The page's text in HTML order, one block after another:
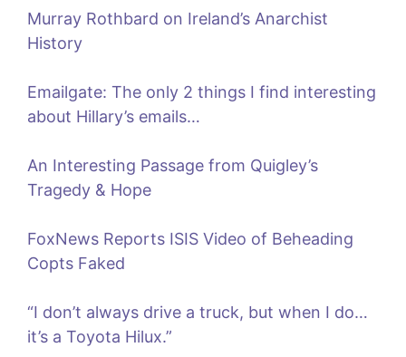
Murray Rothbard on Ireland’s Anarchist
History
Emailgate: The only 2 things I find interesting
about Hillary’s emails…
An Interesting Passage from Quigley’s
Tragedy & Hope
FoxNews Reports ISIS Video of Beheading
Copts Faked
“I don’t always drive a truck, but when I do…
it’s a Toyota Hilux.”